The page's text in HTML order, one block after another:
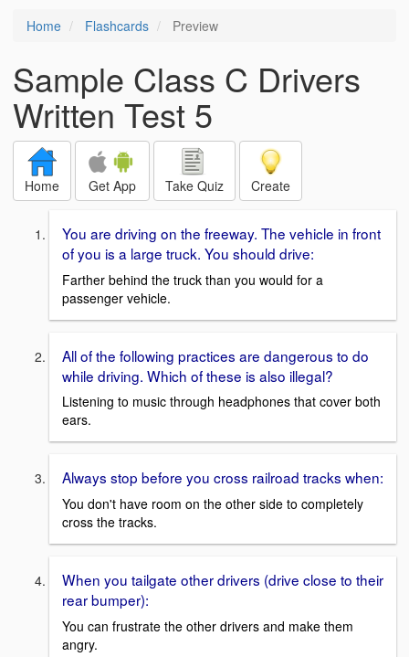
Home Flashcards Preview
Sample Class C Drivers
Written Test 5
Home Get App Take Quiz Create
You are driving on the freeway. The vehicle in front
of you is a large truck. You should drive:
Farther behind the truck than you would for a
passenger vehicle.
All of the following practices are dangerous to do
while driving. Which of these is also illegal?
Listening to music through headphones that cover both
ears.
Always stop before you cross railroad tracks when:
You don't have room on the other side to completely
cross the tracks.
When you tailgate other drivers (drive close to their
rear bumper):
You can frustrate the other drivers and make them
angry.